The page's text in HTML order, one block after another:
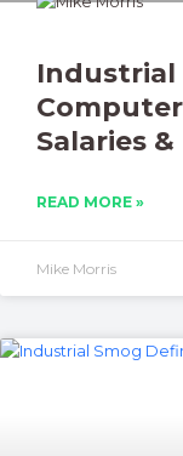
Industrial
Salaries
READ MORE »
Mike Morris